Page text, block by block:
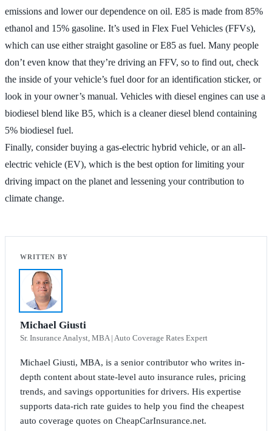
emissions and lower our dependence on oil. E85 is made from 85%
ethanol and 15% gasoline. It’s used in Flex Fuel Vehicles (FFVs),
which can use either straight gasoline or E85 as fuel. Many people
don’t even know that they’re driving an FFV, so to find out, check
the inside of your vehicle’s fuel door for an identification sticker, or
look in your owner’s manual. Vehicles with diesel engines can use a
biodiesel blend like B5, which is a cleaner diesel blend containing
5% biodiesel fuel.
Finally, consider buying a gas-electric hybrid vehicle, or an all-
electric vehicle (EV), which is the best option for limiting your
driving impact on the planet and lessening your contribution to
climate change.
Michael Giusti
Sr. Insurance Analyst, MBA | Auto Coverage Rates Expert
Michael Giusti, MBA, is a senior contributor who writes in-
depth content about state-level auto insurance rules, pricing
trends, and savings opportunities for drivers. His expertise
supports data-rich rate guides to help you find the cheapest
auto coverage quotes on CheapCarInsurance.net.